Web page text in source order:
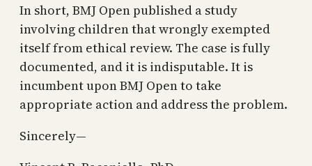
In short, BMJ Open published a study
involving children that wrongly exempted
itself from ethical review. The case is fully
documented, and it is indisputable. It is
incumbent upon BMJ Open to take
appropriate action and address the problem.
Sincerely—